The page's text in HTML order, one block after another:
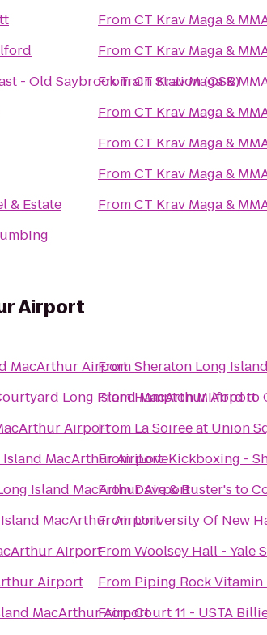
- Old Saybrook Train Station (OSB)
& Estate
FromCT Krav Maga &
FromCT Krav Maga &
FromCT Krav Maga &
FromCT Krav Maga &
FromCT Krav Maga &
FromCT Krav Maga &
FromCT Krav Maga &
Airport
MacArthur Airport
Long Island MacArthur Airport
Airport
MacArthur Airport
Island MacArthur Airport
MacArthur Airport
Airport
Airport
MacArthur Airport
FromSheraton Long
FromHampton Milfordto
From La Soiree at Union
FromiLoveKickboxing -
FromDave & Buster's to
FromUniversity Of New
FromWoolsey Hall - Yale
From Piping Rock
FromCourt 11 - USTA